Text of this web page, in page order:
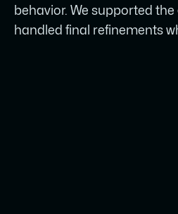
behavior. We supported
handled final refinements